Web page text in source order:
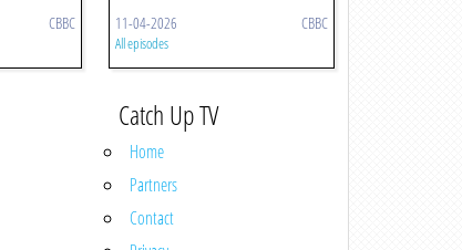
CBBC 11-04-2026 CBBC
All episodes
Catch Up TV
Home
Partners
Contact